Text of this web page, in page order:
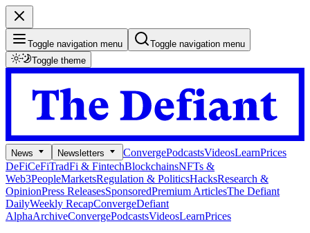
Toggle navigation menu
Toggle navigation menu
Toggle theme
News Newsletters ConvergePodcastsVideosLearnPrices
DeFiCeFiTradFi & FintechBlockchainsNFTs &
Web3PeopleMarketsRegulation & PoliticsHacksResearch &
OpinionPress ReleasesSponsoredPremium ArticlesThe Defiant
DailyWeekly RecapConvergeDefiant
AlphaArchiveConvergePodcastsVideosLearnPrices